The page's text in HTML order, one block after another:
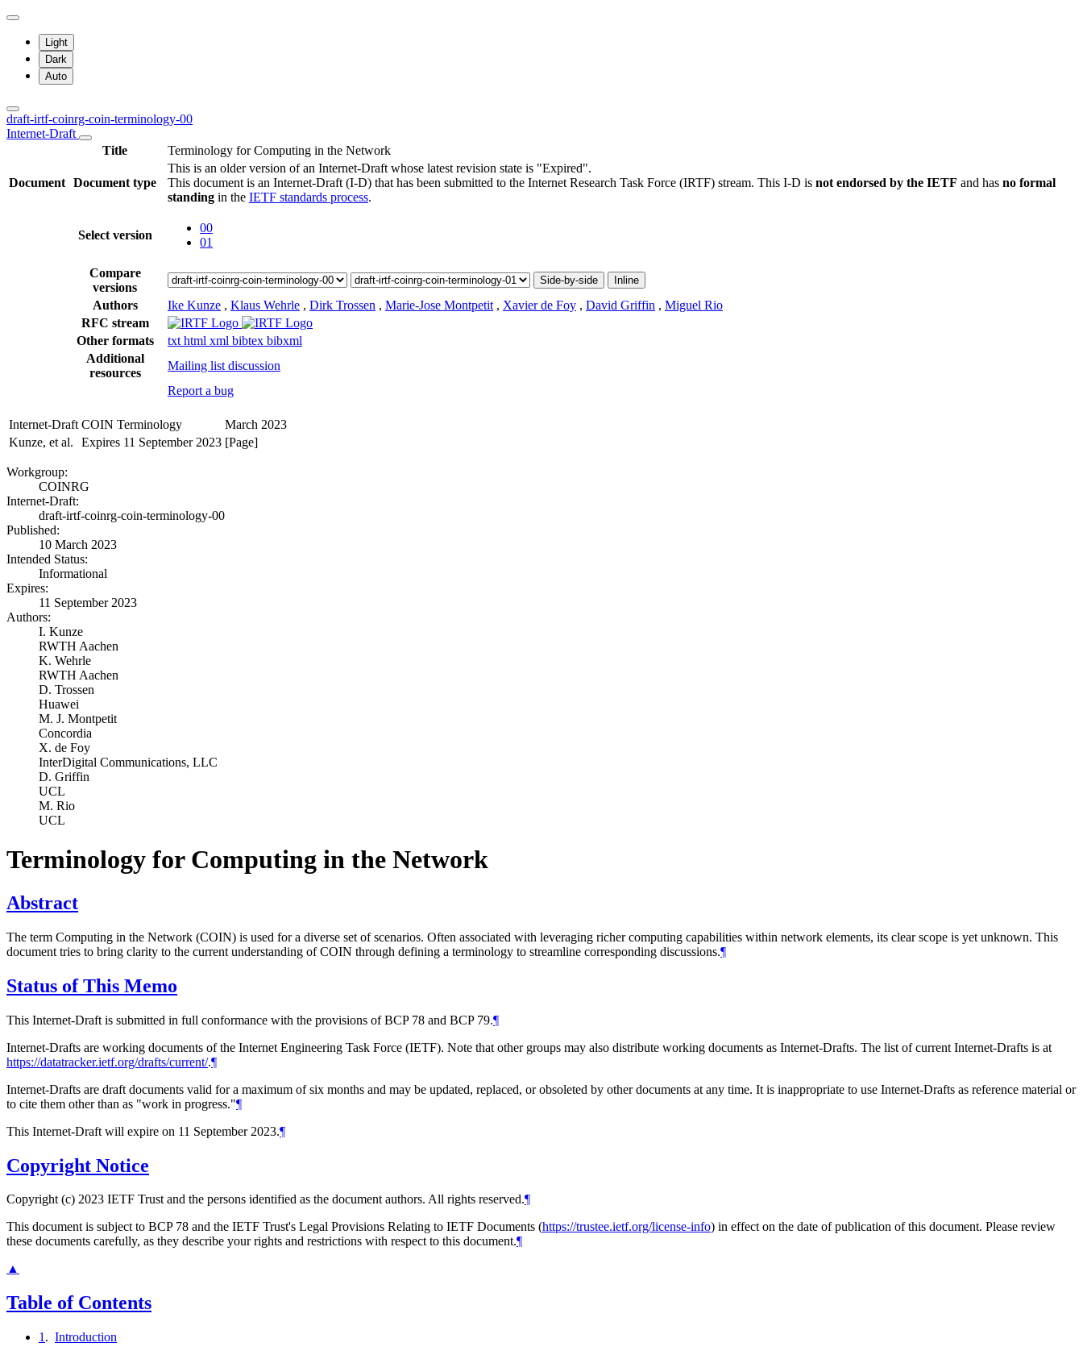
Light
Dark
Auto
draft-irtf-coinrg-coin-terminology-00
Internet-Draft
Title
Terminology for Computing in the Network
Document Document type
This is an older version of an Internet-Draft whose latest revision state is "Expired".
This document is an Internet-Draft (I-D) that has been submitted to the Internet Research Task Force (IRTF) stream. This I-D is not endorsed by the IETF and has no formal
standing in the IETF standards process.
Select version
00
01
Compare
versions
Side-by-side Inline
Authors Ike Kunze , Klaus Wehrle , Dirk Trossen , Marie-Jose Montpetit , Xavier de Foy , David Griffin , Miguel Rio
RFC stream
Other formats
txt html xml bibtex bibxml
Additional
resources
Mailing list discussion
Report a bug
Internet-Draft COIN Terminology
March 2023
Kunze, et al.
Expires 11 September 2023 [Page]
Workgroup:
COINRG
Internet-Draft:
draft-irtf-coinrg-coin-terminology-00
Published:
10 March 2023
Intended Status:
Informational
Expires:
11 September 2023
Authors:
I. Kunze
RWTH Aachen
K. Wehrle
RWTH Aachen
D. Trossen
Huawei
M. J. Montpetit
Concordia
X. de Foy
InterDigital Communications, LLC
D. Griffin
UCL
M. Rio
UCL
Terminology for Computing in the Network
Abstract
The term Computing in the Network (COIN) is used for a diverse set of scenarios. Often associated with leveraging richer computing capabilities within network elements, its clear scope is yet unknown. This
document tries to bring clarity to the current understanding of COIN through defining a terminology to streamline corresponding discussions.¶
Status of This Memo
This Internet-Draft is submitted in full conformance with the provisions of BCP 78 and BCP 79.¶
Internet-Drafts are working documents of the Internet Engineering Task Force (IETF). Note that other groups may also distribute working documents as Internet-Drafts. The list of current Internet-Drafts is at
https://datatracker.ietf.org/drafts/current/.¶
Internet-Drafts are draft documents valid for a maximum of six months and may be updated, replaced, or obsoleted by other documents at any time. It is inappropriate to use Internet-Drafts as reference material or
to cite them other than as "work in progress."¶
This Internet-Draft will expire on 11 September 2023.¶
Copyright Notice
Copyright (c) 2023 IETF Trust and the persons identified as the document authors. All rights reserved.¶
This document is subject to BCP 78 and the IETF Trust's Legal Provisions Relating to IETF Documents (https://trustee.ietf.org/license-info) in effect on the date of publication of this document. Please review
these documents carefully, as they describe your rights and restrictions with respect to this document.¶
▲
Table of Contents
1 . Introduction